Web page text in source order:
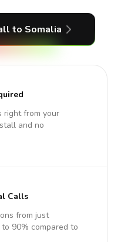
to Somalia
right from your
and no
Calls
from just
90% compared to